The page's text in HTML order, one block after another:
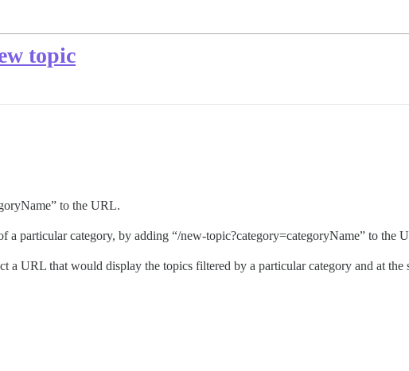
topic
to the URL.
particular category, by adding “/new-topic?category=categoryName” to the
a URL that would display the topics filtered by a particular category and at the